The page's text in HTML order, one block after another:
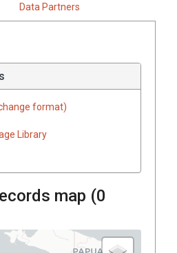
Data Partners
format)
Library
map (0